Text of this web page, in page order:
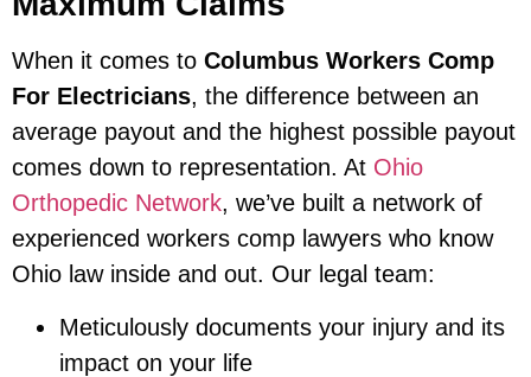
When it comes to Columbus Workers Comp
For Electricians, the difference between an
average payout and the highest possible payout
comes down to representation. At Ohio
Orthopedic Network, we’ve built a network of
experienced workers comp lawyers who know
Ohio law inside and out. Our legal team:
Meticulously documents your injury and its
impact on your life